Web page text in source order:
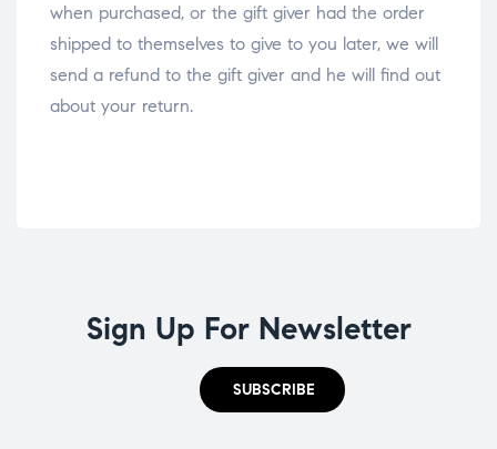
when purchased, or the gift giver had the order
shipped to themselves to give to you later, we will
send a refund to the gift giver and he will find out
about your return.
Sign Up For Newsletter
SUBSCRIBE